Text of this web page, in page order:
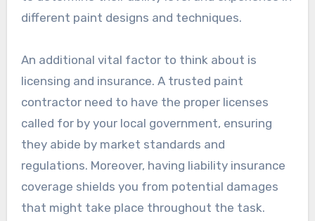
different paint designs and techniques.
An additional vital factor to think about is
licensing and insurance. A trusted paint
contractor need to have the proper licenses
called for by your local government, ensuring
they abide by market standards and
regulations. Moreover, having liability insurance
coverage shields you from potential damages
that might take place throughout the task.